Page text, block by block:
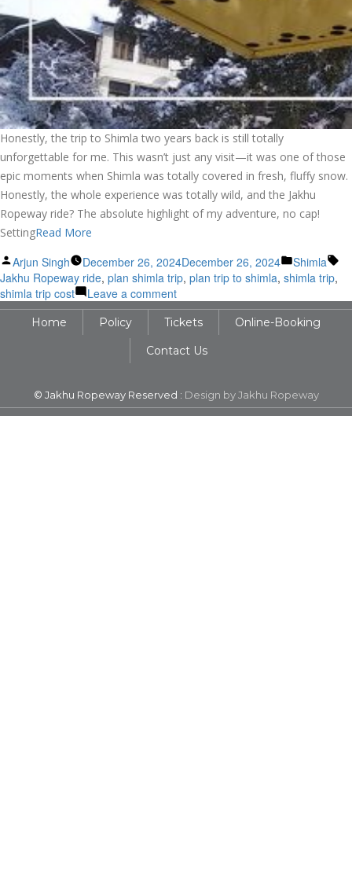
Honestly, the trip to Shimla two years back is still totally
unforgettable for me. This wasn’t just any visit—it was one of those
epic moments when Shimla was totally covered in fresh, fluffy snow.
Honestly, the whole experience was totally wild, and the Jakhu
Ropeway ride? The absolute highlight of my adventure, no cap!
SettingRead More
Posted
by
Arjun Singh December 26, 2024December 26, 2024
Posted
in
Shimla
Jakhu Ropeway ride, plan shimla trip, plan trip to shimla, shimla trip,
shimla trip cost
Leave a commenton
Unforgettable
Shimla
Adventure:
Jakhu
in
Winter
Home Policy Tickets
Online-Booking
Contact Us
© Jakhu Ropeway Reserved : Design by Jakhu Ropeway